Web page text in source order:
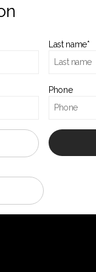
Last name*
Phone